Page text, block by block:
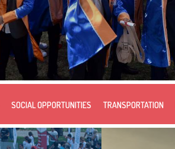
SOCIAL OPPORTUNITIES TRANSPORTATION